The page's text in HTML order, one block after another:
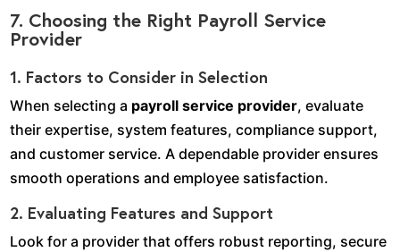
7. Choosing the Right Payroll Service
Provider
1. Factors to Consider in Selection
When selecting a payroll service provider, evaluate
their expertise, system features, compliance support,
and customer service. A dependable provider ensures
smooth operations and employee satisfaction.
2. Evaluating Features and Support
Look for a provider that offers robust reporting, secure